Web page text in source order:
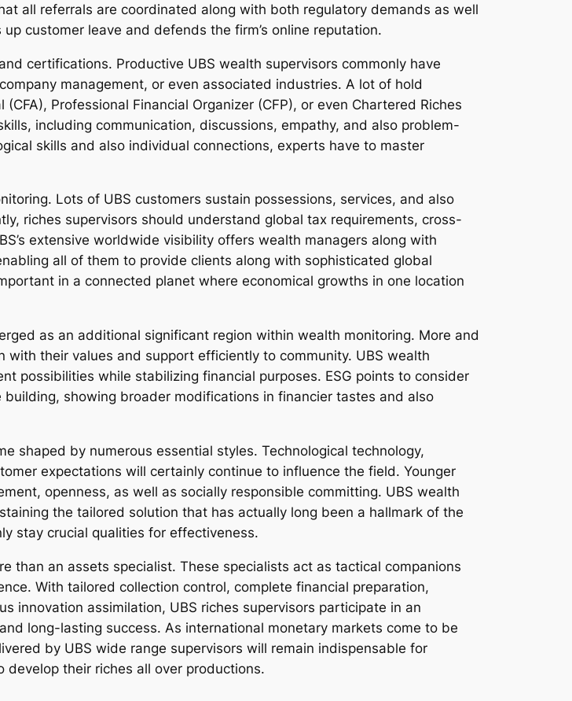
all referrals are coordinated along with both regulatory demands as well
customer leave and defends the firm’s online reputation.
certifications. Productive UBS wealth supervisors commonly have
management, or even associated industries. A lot of hold
Professional Financial Organizer (CFP), or even Chartered Riches
including communication, discussions, empathy, and also problem-
skills and also individual connections, experts have to master
Lots of UBS customers sustain possessions, services, and also
riches supervisors should understand global tax requirements, cross-
extensive worldwide visibility offers wealth managers along with
all of them to provide clients along with sophisticated global
in a connected planet where economical growths in one location
as an additional significant region within wealth monitoring. More and
their values and support efficiently to community. UBS wealth
possibilities while stabilizing financial purposes. ESG points to consider
showing broader modifications in financier tastes and also
shaped by numerous essential styles. Technological technology,
expectations will certainly continue to influence the field. Younger
openness, as well as socially responsible committing. UBS wealth
the tailored solution that has actually long been a hallmark of the
stay crucial qualities for effectiveness.
than an assets specialist. These specialists act as tactical companions
With tailored collection control, complete financial preparation,
innovation assimilation, UBS riches supervisors participate in an
long-lasting success. As international monetary markets come to be
by UBS wide range supervisors will remain indispensable for
their riches all over productions.